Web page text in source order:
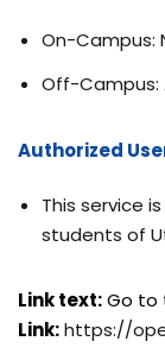
On-Campus:
Off-Campus:
Authorized
This service
students of
Link text:Go to
Link:https://